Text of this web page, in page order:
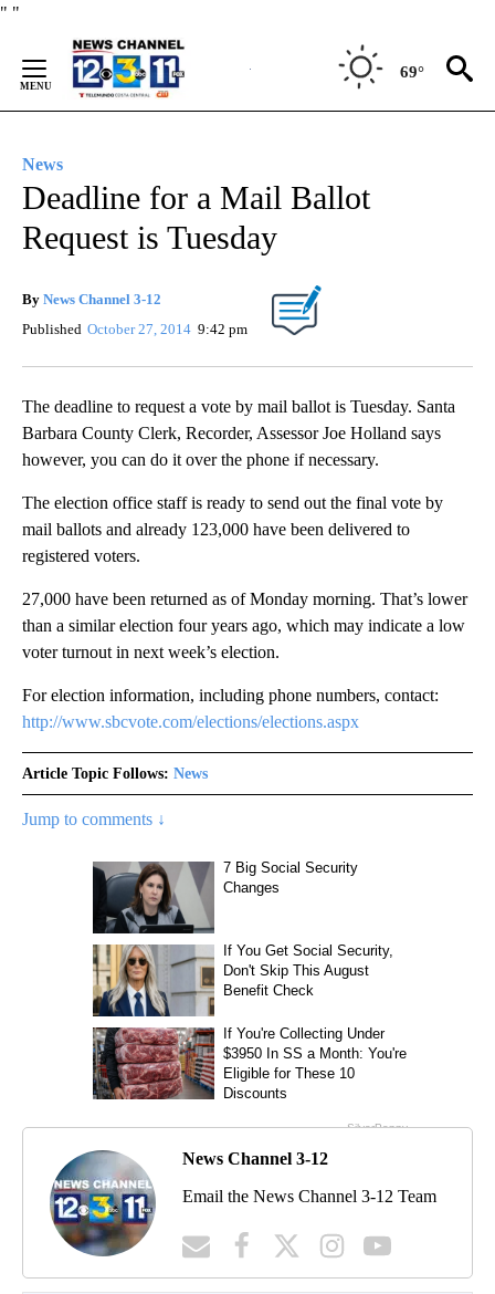
" "
Content
69°
News
Deadline for a Mail Ballot
Request is Tuesday
By News Channel 3-12
Published October 27, 2014 9:42 pm
The deadline to request a vote by mail ballot is Tuesday. Santa
Barbara County Clerk, Recorder, Assessor Joe Holland says
however, you can do it over the phone if necessary.
The election office staff is ready to send out the final vote by
mail ballots and already 123,000 have been delivered to
registered voters.
27,000 have been returned as of Monday morning. That’s lower
than a similar election four years ago, which may indicate a low
voter turnout in next week’s election.
For election information, including phone numbers, contact:
http://www.sbcvote.com/elections/elections.aspx
Article Topic Follows: News
Jump to comments ↓
News Channel 3-12
Email the News Channel 3-12 Team